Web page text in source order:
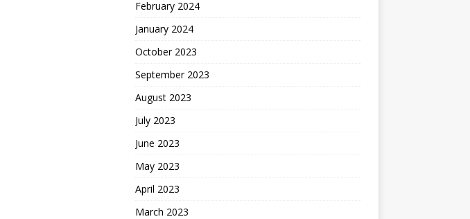
February 2024
January 2024
October 2023
September 2023
August 2023
July 2023
June 2023
May 2023
April 2023
March 2023